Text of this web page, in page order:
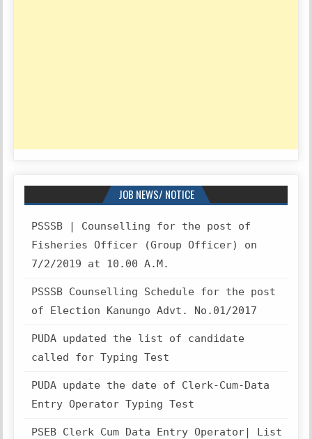
JOB NEWS/ NOTICE
PSSSB | Counselling for the post of
Fisheries Officer (Group Officer) on
7/2/2019 at 10.00 A.M.
PSSSB Counselling Schedule for the post
of Election Kanungo Advt. No.01/2017
PUDA updated the list of candidate
called for Typing Test
PUDA update the date of Clerk-Cum-Data
Entry Operator Typing Test
PSEB Clerk Cum Data Entry Operator| List